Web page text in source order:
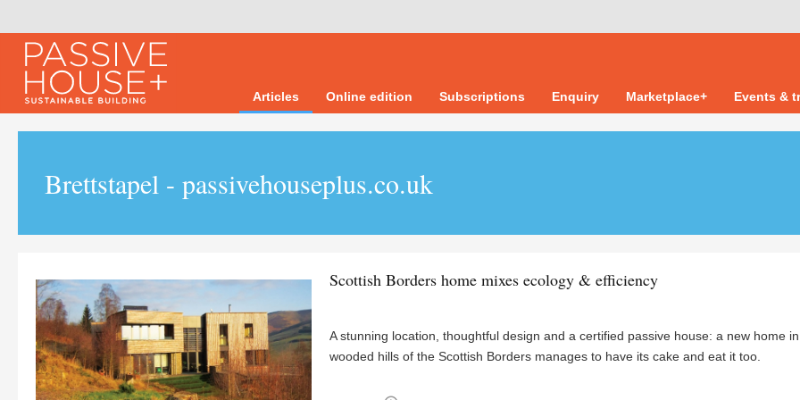
Articles Online edition Subscriptions Enquiry Marketplace+ Events &
Brettstapel - passivehouseplus.co.uk
Scottish Borders home mixes ecology & efficiency
A stunning location, thoughtful design and a certified passive house: a new home
wooded hills of the Scottish Borders manages to have its cake and eat it too.